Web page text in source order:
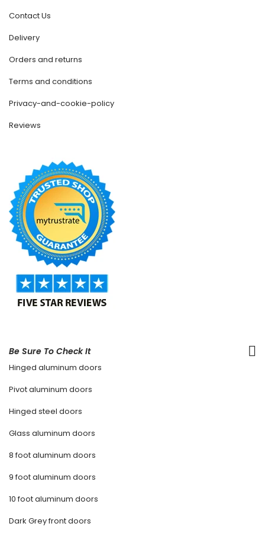
Contact Us
Delivery
Orders and returns
Terms and conditions
Privacy-and-cookie-policy
Reviews
Be Sure To Check It
Hinged aluminum doors
Pivot aluminum doors
Hinged steel doors
Glass aluminum doors
8 foot aluminum doors
9 foot aluminum doors
10 foot aluminum doors
Dark Grey front doors